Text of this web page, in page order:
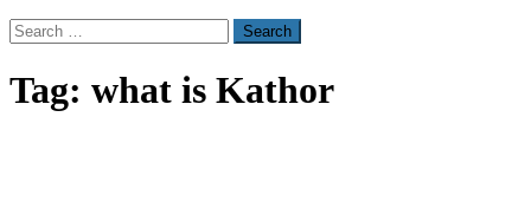
Search
for:
Tag: what is Kathor